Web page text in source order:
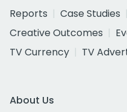
Reports
Case Studies
Creative Outcomes
TV Currency
TV
About Us